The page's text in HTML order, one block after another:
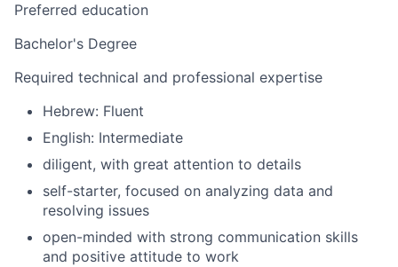
Preferred education
Bachelor's Degree
Required technical and professional expertise
Hebrew: Fluent
English: Intermediate
diligent, with great attention to details
self-starter, focused on analyzing data and
resolving issues
open-minded with strong communication skills
and positive attitude to work